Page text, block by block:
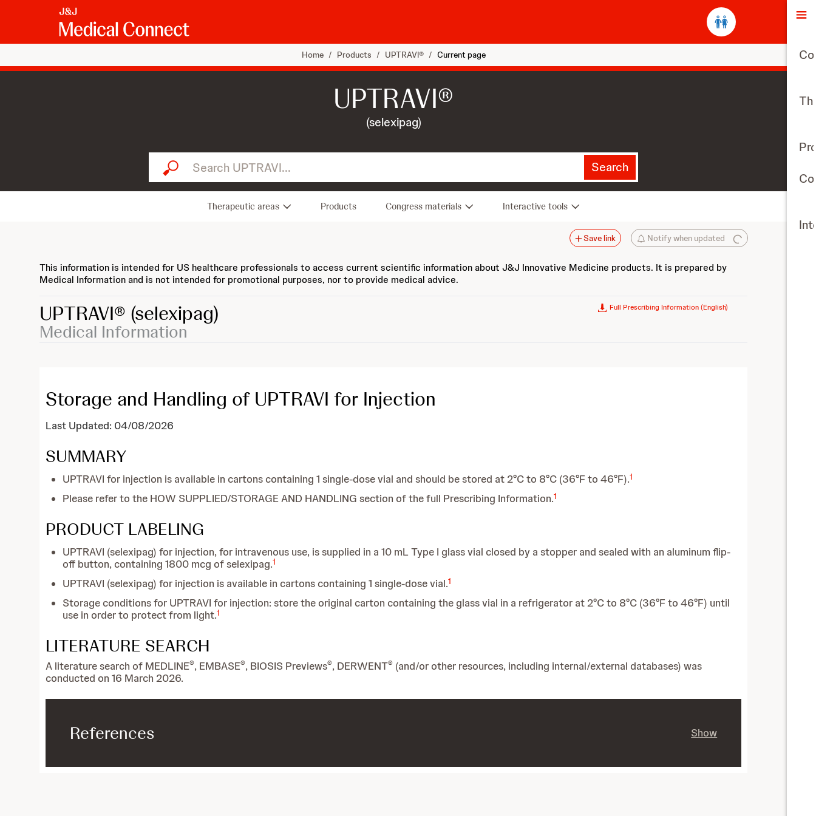
Home / Products / UPTRAVI® / Current page
UPTRAVI®
(selexipag)
Search UPTRAVI... Search
Therapeutic areas Products Congress materials Interactive tools
Notify when updated
Save link
This information is intended for US healthcare professionals to access current scientific information about J&J Innovative Medicine products. It is prepared by
Medical Information and is not intended for promotional purposes, nor to provide medical advice.
UPTRAVI® (selexipag)
Medical Information
Full Prescribing Information (English)
Storage and Handling of UPTRAVI for Injection
Last Updated: 04/08/2026
SUMMARY
UPTRAVI for injection is available in cartons containing 1 single-dose vial and should be stored at 2°C to 8°C (36°F to 46°F).1
Please refer to the HOW SUPPLIED/STORAGE AND HANDLING section of the full Prescribing Information.1
PRODUCT LABELING
UPTRAVI (selexipag) for injection, for intravenous use, is supplied in a 10 mL Type I glass vial closed by a stopper and sealed with an aluminum flip-
off button, containing 1800 mcg of selexipag.1
UPTRAVI (selexipag) for injection is available in cartons containing 1 single-dose vial.1
Storage conditions for UPTRAVI for injection: store the original carton containing the glass vial in a refrigerator at 2°C to 8°C (36°F to 46°F) until
use in order to protect from light.1
LITERATURE SEARCH
A literature search of MEDLINE®, EMBASE®, BIOSIS Previews®, DERWENT®(and/or other resources, including internal/external databases) was
conducted on 16 March 2026.
References Show